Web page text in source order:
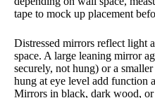
tape to mock up placement
Distressed mirrors reflect light
space. A large leaning mirror
securely, not hung) or a
hung at eye level add function
Mirrors in black, dark wood,